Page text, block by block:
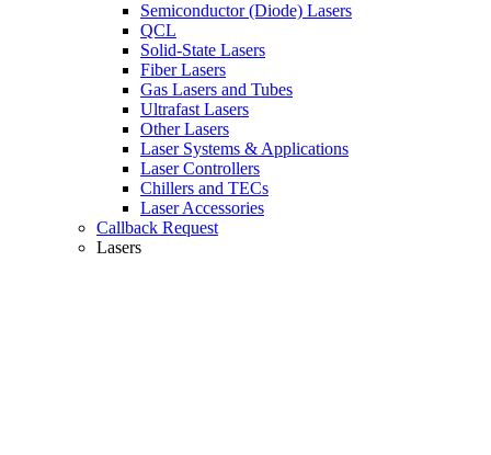
Semiconductor (Diode) Lasers
QCL
Solid-State Lasers
Fiber Lasers
Gas Lasers and Tubes
Ultrafast Lasers
Other Lasers
Laser Systems & Applications
Laser Controllers
Chillers and TECs
Laser Accessories
Callback Request
Lasers